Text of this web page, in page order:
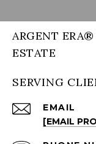
ARGENT
ESTATE
SERVING
EMAIL
[EMAIL